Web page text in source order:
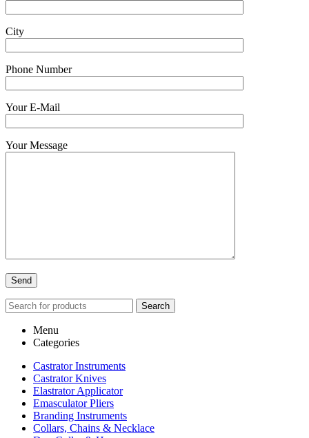
City
Phone Number
Your E-Mail
Your Message
Search
Menu
Categories
Castrator Instruments
Castrator Knives
Elastrator Applicator
Emasculator Pliers
Branding Instruments
Collars, Chains & Necklace